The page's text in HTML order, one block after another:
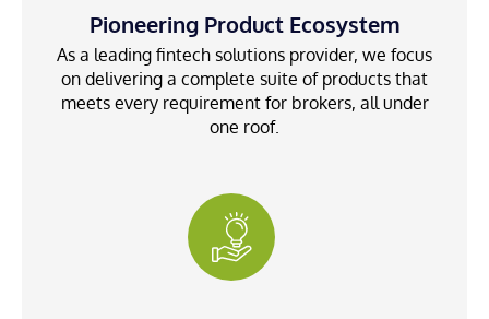
Pioneering Product Ecosystem
As a leading fintech solutions provider, we focus
on delivering a complete suite of products that
meets every requirement for brokers, all under
one roof.